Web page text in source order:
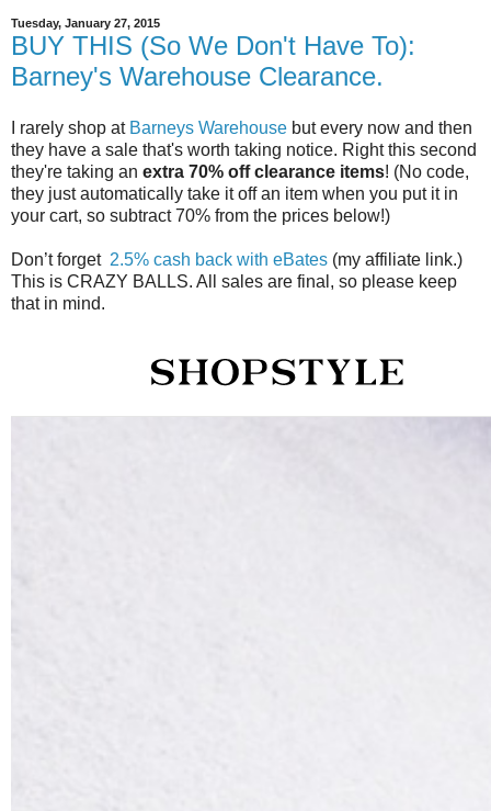
Tuesday, January 27, 2015
BUY THIS (So We Don't Have To):
Barney's Warehouse Clearance.
I rarely shop at Barneys Warehouse but every now and then
they have a sale that's worth taking notice. Right this second
they're taking an extra 70% off clearance items! (No code,
they just automatically take it off an item when you put it in
your cart, so subtract 70% from the prices below!)
Don’t forget 2.5% cash back with eBates (my affiliate link.)
This is CRAZY BALLS. All sales are final, so please keep
that in mind.